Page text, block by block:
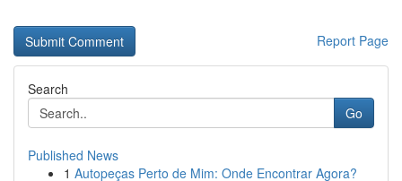
Report Page
Search
Go
Published News
1 Autopeças Perto de Mim: Onde Encontrar Agora?